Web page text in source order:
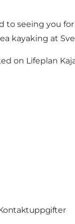
to seeing you
kayaking at
on Lifeplan